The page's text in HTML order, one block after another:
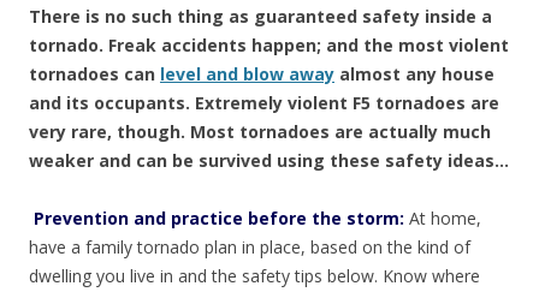
There is no such thing as guaranteed safety inside a
tornado. Freak accidents happen; and the most violent
tornadoes can level and blow away almost any house
and its occupants. Extremely violent F5 tornadoes are
very rare, though. Most tornadoes are actually much
weaker and can be survived using these safety ideas…
Prevention and practice before the storm: At home,
have a family tornado plan in place, based on the kind of
dwelling you live in and the safety tips below. Know where